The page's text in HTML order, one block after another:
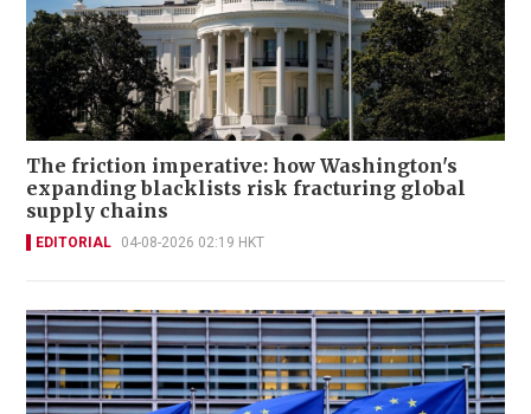
The friction imperative: how Washington's
expanding blacklists risk fracturing global
supply chains
EDITORIAL 04-08-2026 02:19 HKT